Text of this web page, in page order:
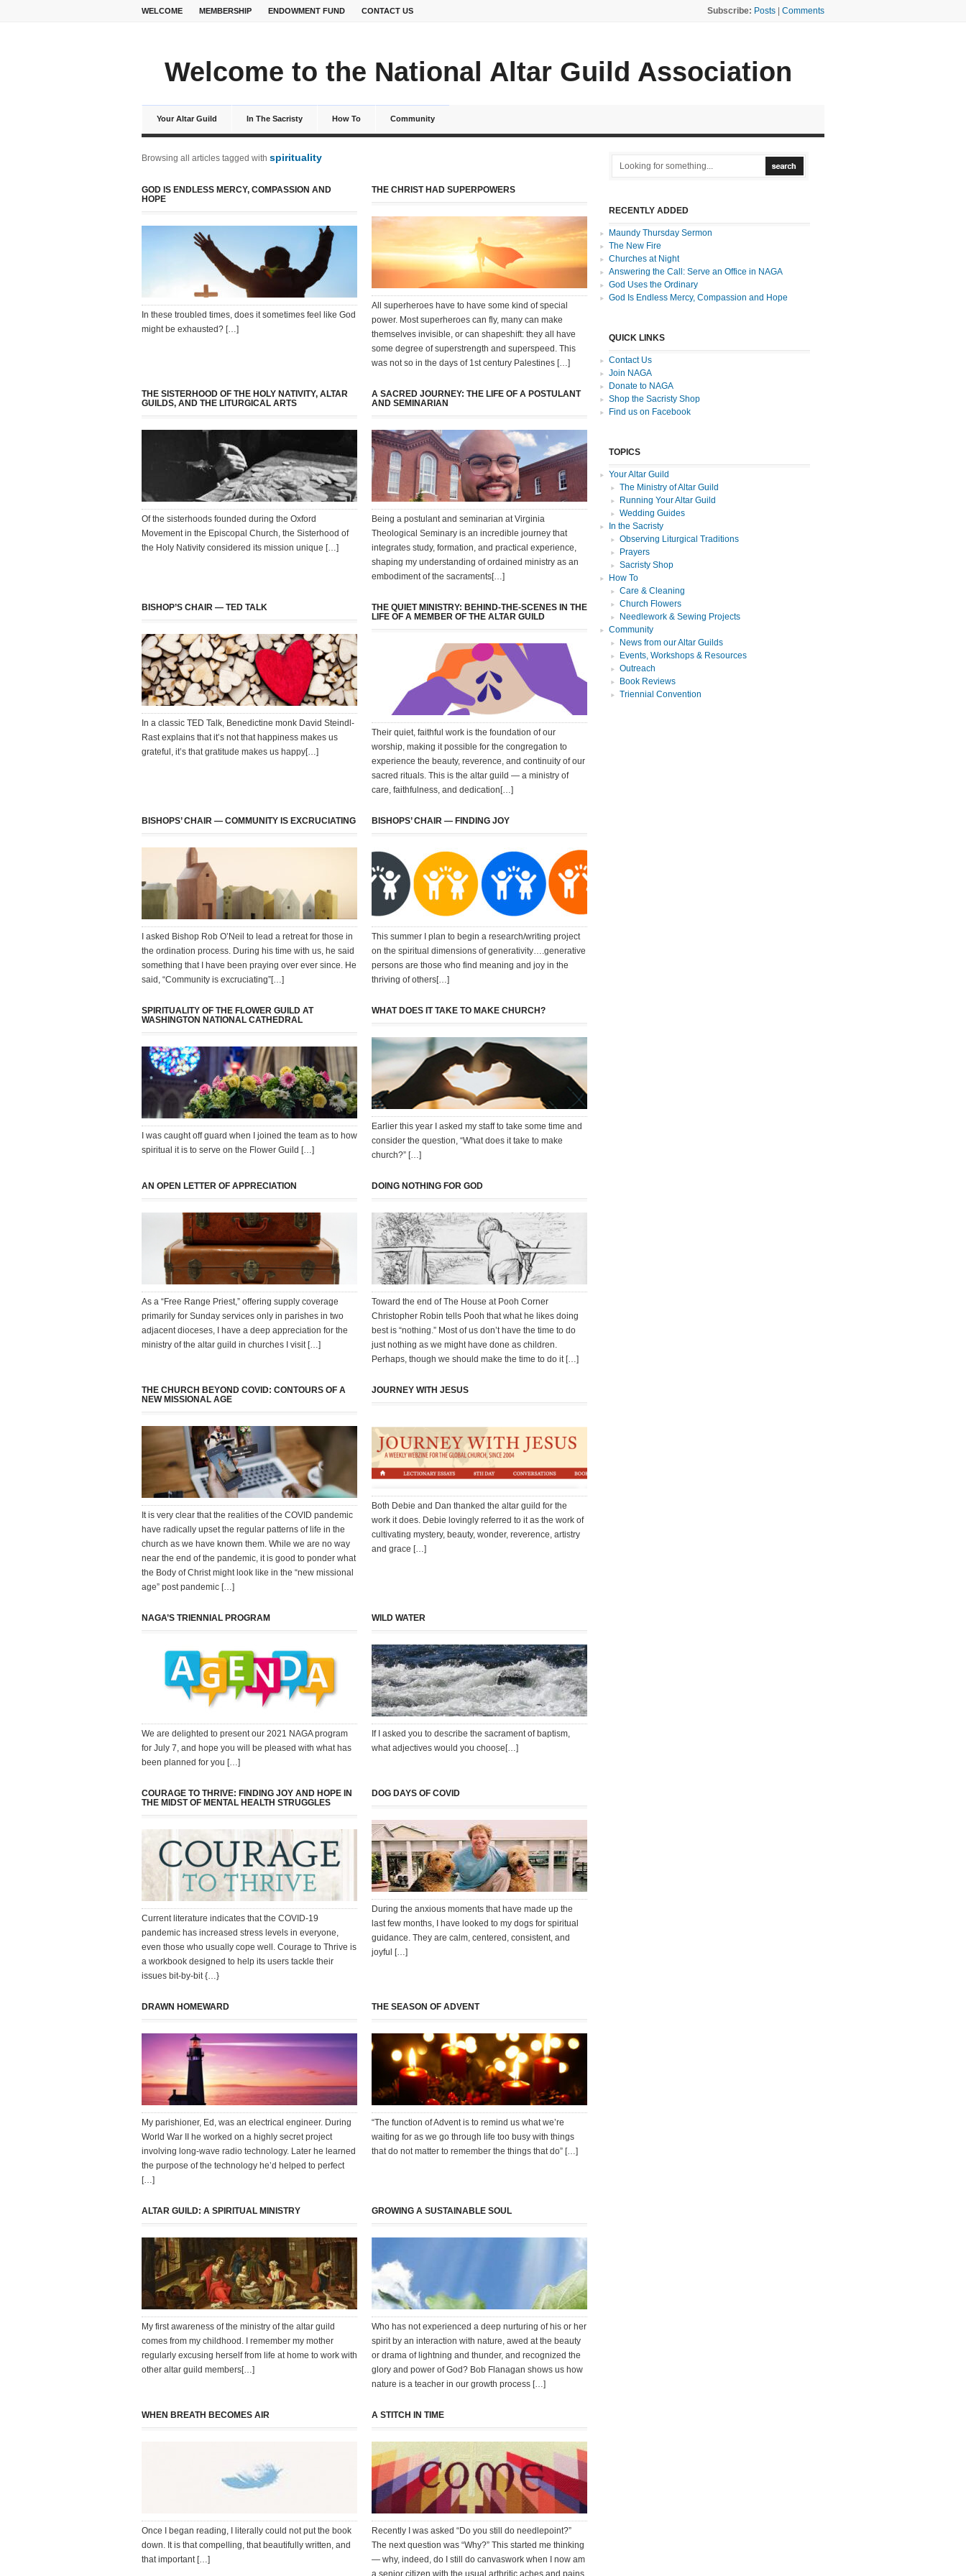
WELCOME MEMBERSHIP ENDOWMENT FUND CONTACT US Subscribe: Posts Comments
Welcome to the National Altar Guild Association
Your Altar Guild In The Sacristy How To Community
Browsing all articles tagged with spirituality
GOD IS ENDLESS MERCY, COMPASSION AND
HOPE
In these troubled times, does it sometimes feel like God
might be exhausted? […]
THE CHRIST HAD SUPERPOWERS
All superheroes have to have some kind of special
power. Most superheroes can fly, many can make
themselves invisible, or can shapeshift: they all have
some degree of superstrength and superspeed. This
was not so in the days of 1st century Palestines […]
THE SISTERHOOD OF THE HOLY NATIVITY, ALTAR
GUILDS, AND THE LITURGICAL ARTS
Of the sisterhoods founded during the Oxford
Movement in the Episcopal Church, the Sisterhood of
the Holy Nativity considered its mission unique […]
A SACRED JOURNEY: THE LIFE OF A POSTULANT
AND SEMINARIAN
Being a postulant and seminarian at Virginia
Theological Seminary is an incredible journey that
integrates study, formation, and practical experience,
shaping my understanding of ordained ministry as an
embodiment of the sacraments[…]
BISHOP’S CHAIR — TED TALK
In a classic TED Talk, Benedictine monk David Steindl-
Rast explains that it’s not that happiness makes us
grateful, it’s that gratitude makes us happy[…]
THE QUIET MINISTRY: BEHIND-THE-SCENES IN THE
LIFE OF A MEMBER OF THE ALTAR GUILD
Their quiet, faithful work is the foundation of our
worship, making it possible for the congregation to
experience the beauty, reverence, and continuity of our
sacred rituals. This is the altar guild — a ministry of
care, faithfulness, and dedication[…]
BISHOPS’ CHAIR — COMMUNITY IS EXCRUCIATING
I asked Bishop Rob O’Neil to lead a retreat for those in
the ordination process. During his time with us, he said
something that I have been praying over ever since. He
said, “Community is excruciating”[…]
BISHOPS’ CHAIR — FINDING JOY
This summer I plan to begin a research/writing project
on the spiritual dimensions of generativity….generative
persons are those who find meaning and joy in the
thriving of others[…]
SPIRITUALITY OF THE FLOWER GUILD AT
WASHINGTON NATIONAL CATHEDRAL
I was caught off guard when I joined the team as to how
spiritual it is to serve on the Flower Guild […]
WHAT DOES IT TAKE TO MAKE CHURCH?
Earlier this year I asked my staff to take some time and
consider the question, “What does it take to make
church?” […]
AN OPEN LETTER OF APPRECIATION
As a “Free Range Priest,” offering supply coverage
primarily for Sunday services only in parishes in two
adjacent dioceses, I have a deep appreciation for the
ministry of the altar guild in churches I visit […]
DOING NOTHING FOR GOD
Toward the end of The House at Pooh Corner
Christopher Robin tells Pooh that what he likes doing
best is “nothing.” Most of us don’t have the time to do
just nothing as we might have done as children.
Perhaps, though we should make the time to do it […]
THE CHURCH BEYOND COVID: CONTOURS OF A
NEW MISSIONAL AGE
It is very clear that the realities of the COVID pandemic
have radically upset the regular patterns of life in the
church as we have known them. While we are no way
near the end of the pandemic, it is good to ponder what
the Body of Christ might look like in the “new missional
age” post pandemic […]
JOURNEY WITH JESUS
Both Debie and Dan thanked the altar guild for the
work it does. Debie lovingly referred to it as the work of
cultivating mystery, beauty, wonder, reverence, artistry
and grace […]
NAGA’S TRIENNIAL PROGRAM
We are delighted to present our 2021 NAGA program
for July 7, and hope you will be pleased with what has
been planned for you […]
WILD WATER
If I asked you to describe the sacrament of baptism,
what adjectives would you choose[…]
COURAGE TO THRIVE: FINDING JOY AND HOPE IN
THE MIDST OF MENTAL HEALTH STRUGGLES
Current literature indicates that the COVID-19
pandemic has increased stress levels in everyone,
even those who usually cope well. Courage to Thrive is
a workbook designed to help its users tackle their
issues bit-by-bit {…}
DOG DAYS OF COVID
During the anxious moments that have made up the
last few months, I have looked to my dogs for spiritual
guidance. They are calm, centered, consistent, and
joyful […]
DRAWN HOMEWARD
My parishioner, Ed, was an electrical engineer. During
World War II he worked on a highly secret project
involving long-wave radio technology. Later he learned
the purpose of the technology he’d helped to perfect
[…]
THE SEASON OF ADVENT
“The function of Advent is to remind us what we’re
waiting for as we go through life too busy with things
that do not matter to remember the things that do” […]
ALTAR GUILD: A SPIRITUAL MINISTRY
My first awareness of the ministry of the altar guild
comes from my childhood. I remember my mother
regularly excusing herself from life at home to work with
other altar guild members[…]
GROWING A SUSTAINABLE SOUL
Who has not experienced a deep nurturing of his or her
spirit by an interaction with nature, awed at the beauty
or drama of lightning and thunder, and recognized the
glory and power of God? Bob Flanagan shows us how
nature is a teacher in our growth process […]
WHEN BREATH BECOMES AIR
Once I began reading, I literally could not put the book
down. It is that compelling, that beautifully written, and
that important […]
A STITCH IN TIME
Recently I was asked “Do you still do needlepoint?”
The next question was “Why?” This started me thinking
— why, indeed, do I still do canvaswork when I now am
a senior citizen with the usual arthritic aches and pains,
RECENTLY ADDED
Maundy Thursday Sermon
The New Fire
Churches at Night
Answering the Call: Serve an Office in NAGA
God Uses the Ordinary
God Is Endless Mercy, Compassion and Hope
QUICK LINKS
Contact Us
Join NAGA
Donate to NAGA
Shop the Sacristy Shop
Find us on Facebook
TOPICS
Your Altar Guild
The Ministry of Altar Guild
Running Your Altar Guild
Wedding Guides
In the Sacristy
Observing Liturgical Traditions
Prayers
Sacristy Shop
How To
Care & Cleaning
Church Flowers
Needlework & Sewing Projects
Community
News from our Altar Guilds
Events, Workshops & Resources
Outreach
Book Reviews
Triennial Convention